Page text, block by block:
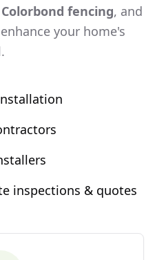
Colorbond fencing, and
your home's
inspections & quotes